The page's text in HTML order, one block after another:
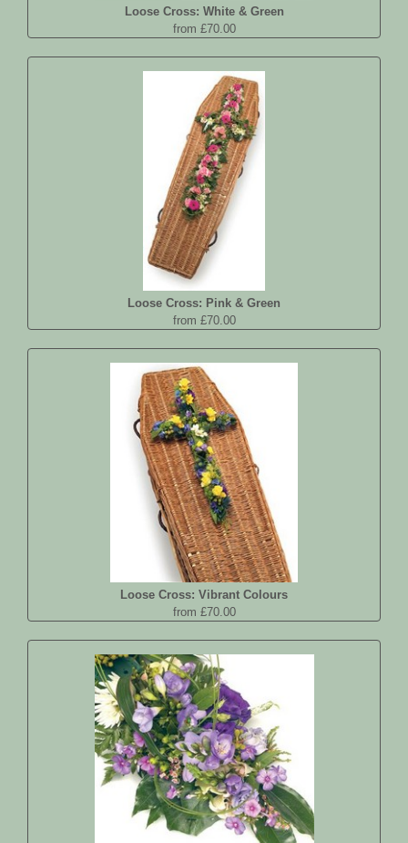
Loose Cross: White & Green
from £70.00
Loose Cross: Pink & Green
from £70.00
Loose Cross: Vibrant Colours
from £70.00